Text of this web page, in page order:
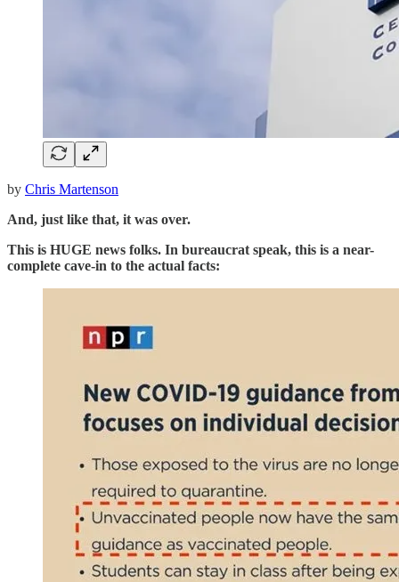
by Chris Martenson
And, just like that, it was over.
This is HUGE news folks. In bureaucrat speak, this is a near-
complete cave-in to the actual facts: